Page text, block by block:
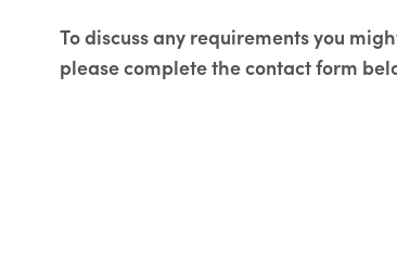
To discuss any requirements you
please complete the contact form